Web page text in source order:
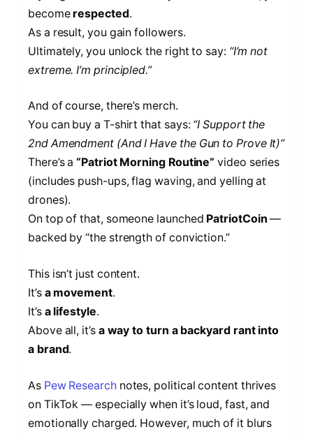
become respected.
As a result, you gain followers.
Ultimately, you unlock the right to say: “I’m not
extreme. I’m principled.”
And of course, there’s merch.
You can buy a T-shirt that says: “I Support the
2nd Amendment (And I Have the Gun to Prove It)”
There’s a“Patriot Morning Routine” video series
(includes push-ups, flag waving, and yelling at
drones).
On top of that, someone launched PatriotCoin —
backed by “the strength of conviction.”
This isn’t just content.
It’s a movement.
It’s a lifestyle.
Above all, it’s a way to turn a backyard rant into
a brand.
As Pew Researchnotes, political content thrives
on TikTok — especially when it’s loud, fast, and
emotionally charged. However, much of it blurs